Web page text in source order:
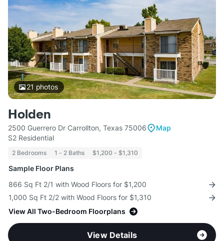
21 photos
Holden
2500 Guerrero Dr Carrollton, Texas 75006
Map
S2 Residential
2 Bedrooms 1 - 2 Baths $1,200 - $1,310
Sample Floor Plans
866 Sq Ft 2/1 with Wood Floors for $1,200
1,000 Sq Ft 2/2 with Wood Floors for $1,310
View All Two-Bedroom Floorplans
View Details